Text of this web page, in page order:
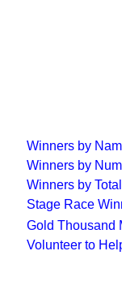
Winners by
Winners by
Winners by
Stage Race
Gold Thousand
Volunteer to